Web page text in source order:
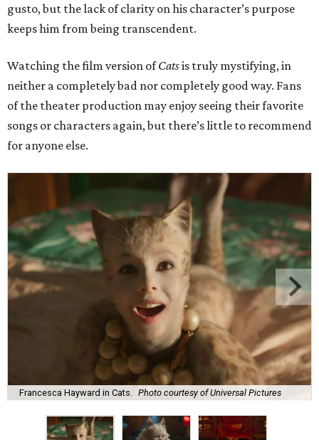
gusto, but the lack of clarity on his character’s purpose
keeps him from being transcendent.
Watching the film version ofCatsis truly mystifying, in
neither a completely bad nor completely good way. Fans
of the theater production may enjoy seeing their favorite
songs or characters again, but there’s little to recommend
for anyone else.
Francesca Hayward in Cats. Photo courtesy of Universal Pictures